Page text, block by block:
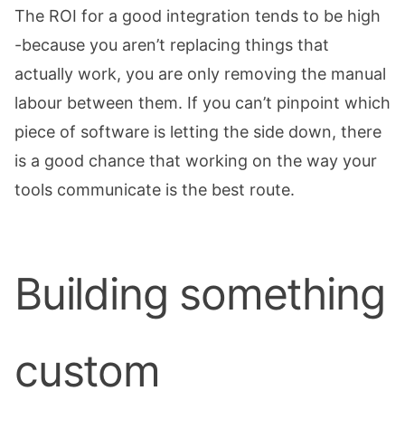
The ROI for a good integration tends to be high
-because you aren’t replacing things that
actually work, you are only removing the manual
labour between them. If you can’t pinpoint which
piece of software is letting the side down, there
is a good chance that working on the way your
tools communicate is the best route.
Building something
custom